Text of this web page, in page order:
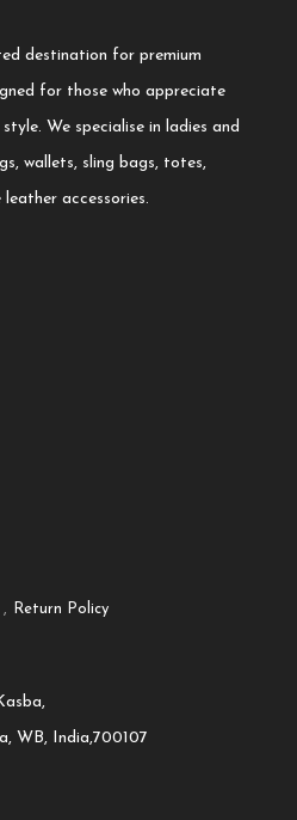
destination for premium
for those who appreciate
We specialise in ladies and
wallets, sling bags, totes,
accessories.
Return Policy
WB, India,700107